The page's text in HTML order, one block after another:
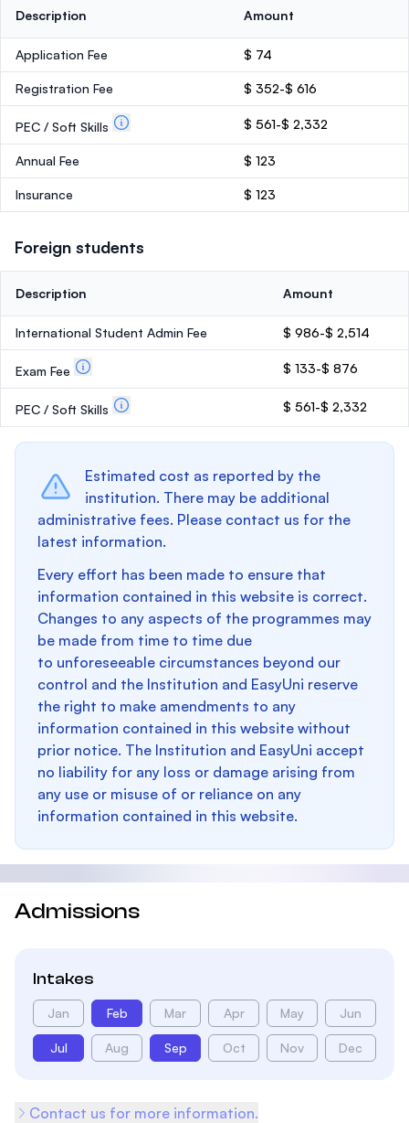
Description Amount
Application Fee $ 74
Registration Fee $ 352-$ 616
PEC / Soft Skills $ 561-$ 2,332
Annual Fee $ 123
Insurance $ 123
Foreign students
Description Amount
International Student Admin Fee $ 986-$ 2,514
Exam Fee $ 133-$ 876
PEC / Soft Skills $ 561-$ 2,332
Estimated cost as reported by the
institution. There may be additional
administrative fees. Please contact us for the
latest information.
Every effort has been made to ensure that
information contained in this website is correct.
Changes to any aspects of the programmes may
be made from time to time due
to unforeseeable circumstances beyond our
control and the Institution and EasyUni reserve
the right to make amendments to any
information contained in this website without
prior notice. The Institution and EasyUni accept
no liability for any loss or damage arising from
any use or misuse of or reliance on any
information contained in this website.
Admissions
Intakes
Jan Feb Mar Apr May Jun
Jul Aug Sep Oct Nov Dec
Contact us for more information.